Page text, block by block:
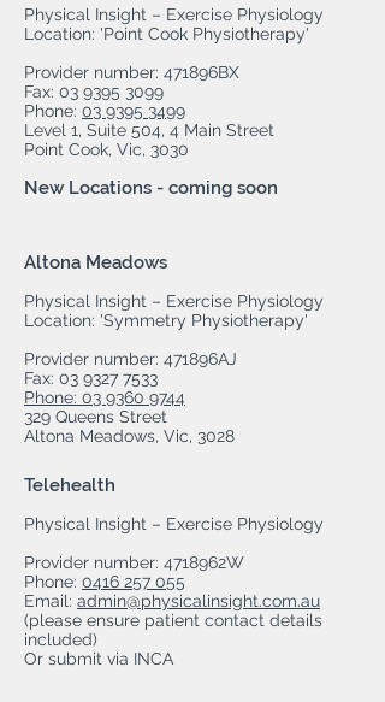
Physical Insight – Exercise Physiology
Location: 'Point Cook Physiotherapy'
Provider number: 471896BX
Fax: 03 9395 3099
Phone: 03 9395 3499
Level 1, Suite 504, 4 Main Street
Point Cook, Vic, 3030
New Locations - coming soon
Altona Meadows
Physical Insight – Exercise Physiology
Location: 'Symmetry Physiotherapy'
Provider number: 471896AJ
Fax: 03 9327 7533
Phone: 03 9360 9744
329 Queens Street
Altona Meadows, Vic, 3028
Telehealth
Physical Insight – Exercise Physiology
Provider number: 4718962W
Phone: 0416 257 055
Email: admin@physicalinsight.com.au
(please ensure patient contact details
included)
Or submit via INCA